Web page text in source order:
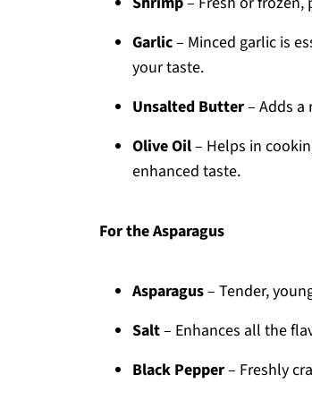
Garlic– Minced garlic is
your taste.
Unsalted Butter– Adds
Olive Oil– Helps in
enhanced taste.
For the Asparagus
Asparagus– Tender,
Salt– Enhances all the
Black Pepper– Freshly